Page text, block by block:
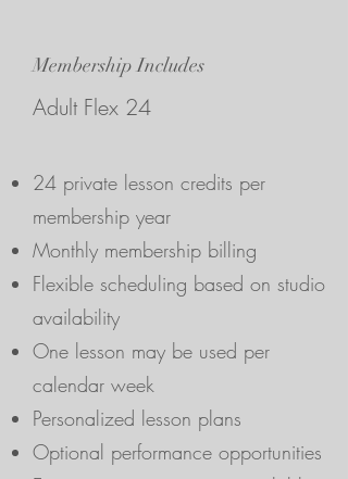
Membership Includes
Adult Flex 24
24 private lesson credits per
membership year
Monthly membership billing
Flexible scheduling based on studio
availability
One lesson may be used per
calendar week
Personalized lesson plans
Optional performance opportunities